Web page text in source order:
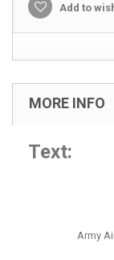
Add to
MORE INFO
Text:
Army